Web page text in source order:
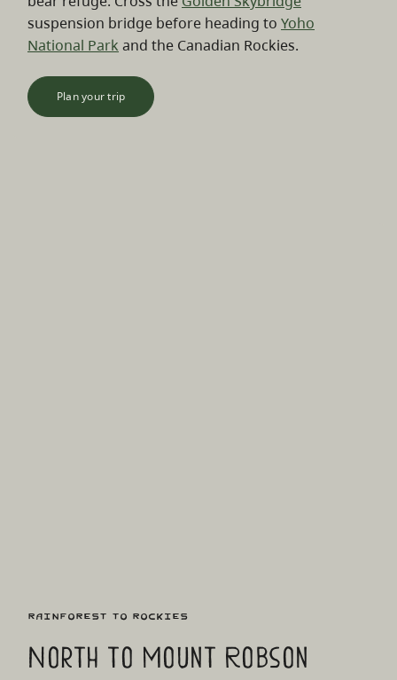
suspension bridge before heading to Yoho
National Park and the Canadian Rockies.
Plan your trip
Rainforest to Rockies
North to Mount Robson